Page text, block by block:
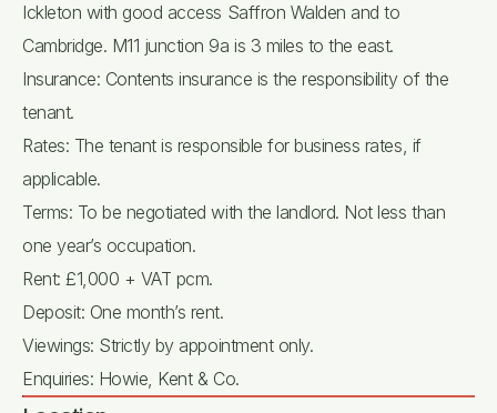
Ickleton with good access Saffron Walden and to
Cambridge. M11 junction 9a is 3 miles to the east.
Insurance: Contents insurance is the responsibility of the
tenant.
Rates: The tenant is responsible for business rates, if
applicable.
Terms: To be negotiated with the landlord. Not less than
one year’s occupation.
Rent: £1,000 + VAT pcm.
Deposit: One month’s rent.
Viewings: Strictly by appointment only.
Enquiries: Howie, Kent & Co.